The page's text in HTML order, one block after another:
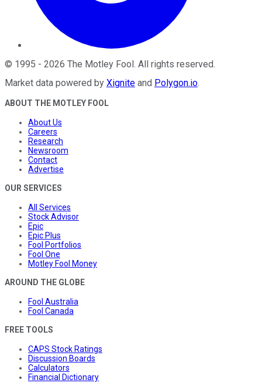
© 1995 - 2026 The Motley Fool . All rights reserved.
Market data powered by Xignite and Polygon.io.
ABOUT THE MOTLEY FOOL
About Us
Careers
Research
Newsroom
Contact
Advertise
OUR SERVICES
All Services
Stock Advisor
Epic
Epic Plus
Fool Portfolios
Fool One
Motley Fool Money
AROUND THE GLOBE
Fool Australia
Fool Canada
FREE TOOLS
CAPS Stock Ratings
Discussion Boards
Calculators
Financial Dictionary